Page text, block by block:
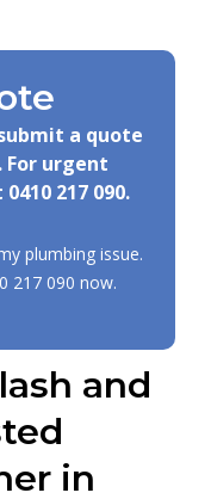
and
in
a quote
For urgent
0410 217 090.
plumbing issue.
217 090 now.